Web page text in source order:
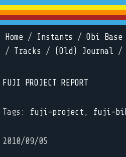
Home / Instants / Obi Base
/ Tracks / (Old) Journal /
FUJI PROJECT REPORT
Tags: fuji-project , fuji-
2010/09/05